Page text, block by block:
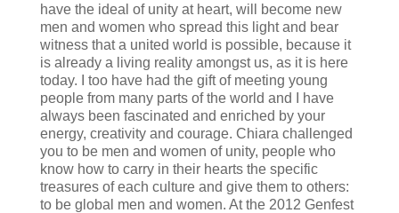
have the ideal of unity at heart, will become new
men and women who spread this light and bear
witness that a united world is possible, because it
is already a living reality amongst us, as it is here
today. I too have had the gift of meeting young
people from many parts of the world and I have
always been fascinated and enriched by your
energy, creativity and courage. Chiara challenged
you to be men and women of unity, people who
know how to carry in their hearts the specific
treasures of each culture and give them to others:
to be global men and women. At the 2012 Genfest